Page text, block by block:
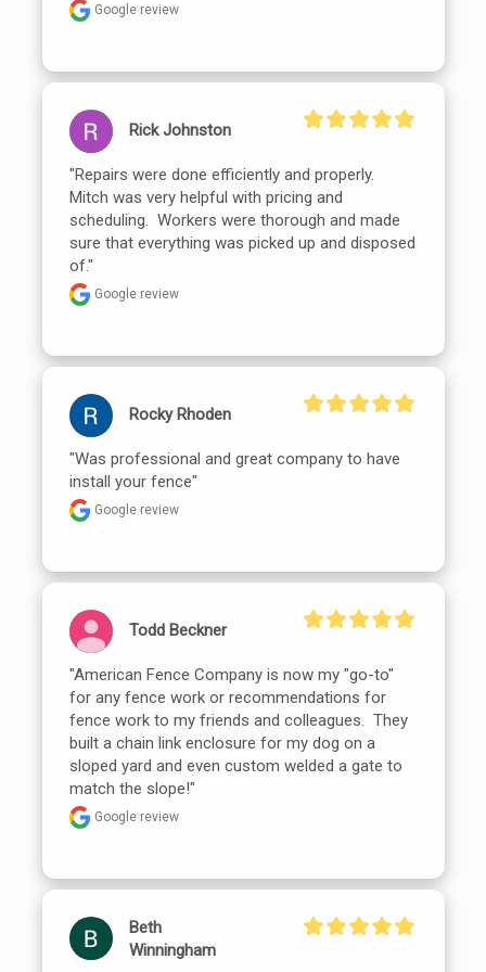
Google review
Rick Johnston
"Repairs were done efficiently and properly.
Mitch was very helpful with pricing and
scheduling.  Workers were thorough and made
sure that everything was picked up and disposed
of."
Google review
Rocky Rhoden
"Was professional and great company to have
install your fence"
Google review
Todd Beckner
"American Fence Company is now my "go-to"
for any fence work or recommendations for
fence work to my friends and colleagues.  They
built a chain link enclosure for my dog on a
sloped yard and even custom welded a gate to
match the slope!"
Google review
Beth
Winningham